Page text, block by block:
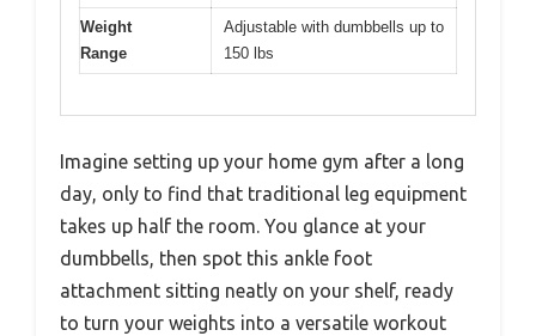
Weight
Range
Adjustable with dumbbells up to
150 lbs
Imagine setting up your home gym after a long
day, only to find that traditional leg equipment
takes up half the room. You glance at your
dumbbells, then spot this ankle foot
attachment sitting neatly on your shelf, ready
to turn your weights into a versatile workout